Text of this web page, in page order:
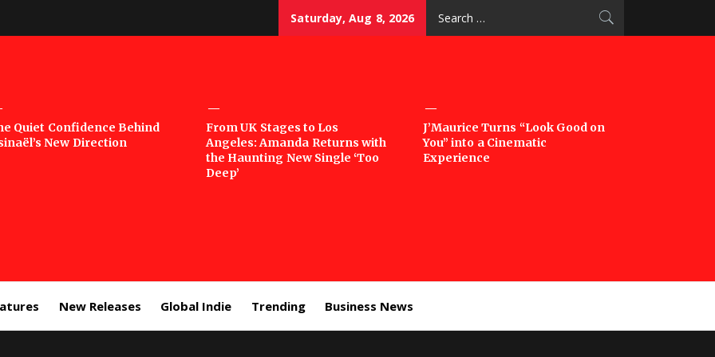
Saturday, Aug 8, 2026
Quiet Confidence Behind
New Direction
From UK Stages to Los
Angeles: Amanda Returns with
the Haunting New Single ‘Too
Deep’
J’Maurice Turns “Look Good on
You” into a Cinematic
Experience
New Releases Global Indie Trending Business News